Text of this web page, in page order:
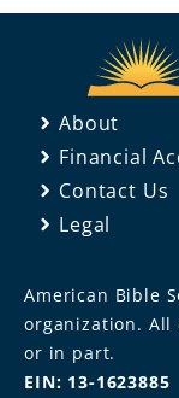
About
Financial
Contact Us
Legal
American Bible
organization.
or in part.
EIN: 13-1623885